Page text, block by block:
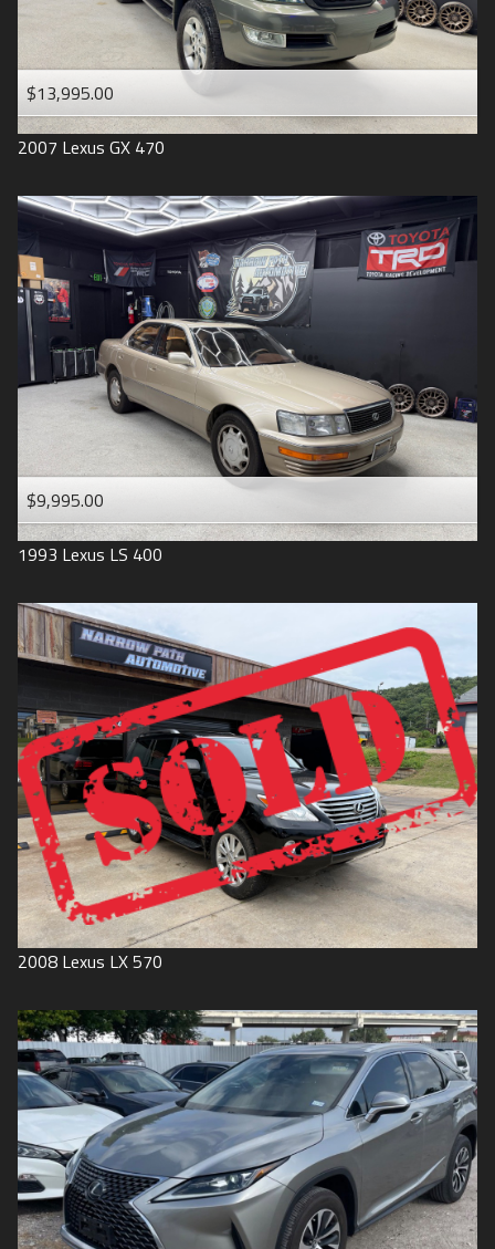
$13,995.00
2007 Lexus GX 470
$9,995.00
1993 Lexus LS 400
2008 Lexus LX 570